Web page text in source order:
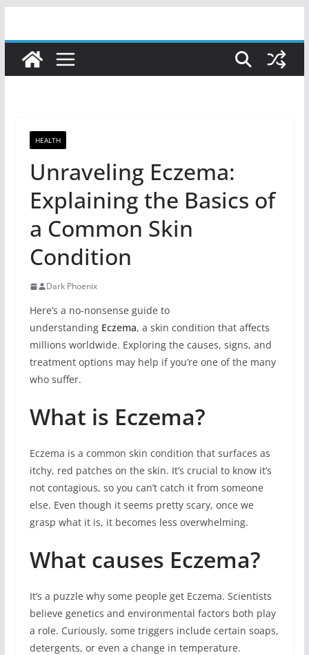
content
HEALTH
Unraveling Eczema:
Explaining the Basics of
a Common Skin
Condition
Dark Phoenix
Here’s a no-nonsense guide to
understanding Eczema, a skin condition that affects
millions worldwide. Exploring the causes, signs, and
treatment options may help if you’re one of the many
who suffer.
What is Eczema?
Eczema is a common skin condition that surfaces as
itchy, red patches on the skin. It’s crucial to know it’s
not contagious, so you can’t catch it from someone
else. Even though it seems pretty scary, once we
grasp what it is, it becomes less overwhelming.
What causes Eczema?
It’s a puzzle why some people get Eczema. Scientists
believe genetics and environmental factors both play
a role. Curiously, some triggers include certain soaps,
detergents, or even a change in temperature.